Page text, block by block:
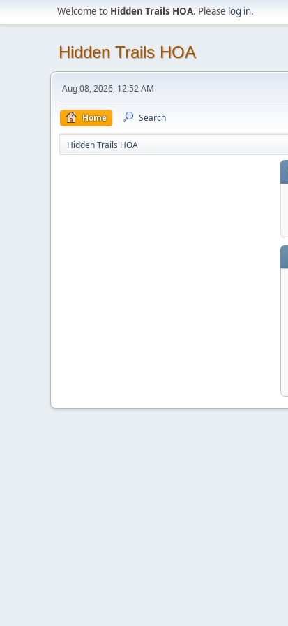
Welcome to Hidden Trails HOA. Please log in.
Hidden Trails HOA
Aug 08, 2026, 12:52 AM
Home Search
Hidden Trails HOA